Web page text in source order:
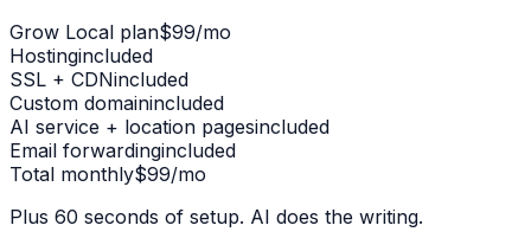
Grow Local plan$99/mo
Hostingincluded
SSL + CDNincluded
Custom domainincluded
AI service + location pagesincluded
Email forwardingincluded
Total monthly$99/mo
Plus 60 seconds of setup. AI does the writing.